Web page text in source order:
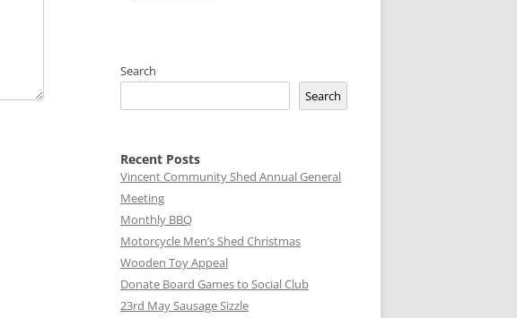
Search
Search
Recent Posts
Vincent Community Shed Annual General
Meeting
Monthly BBQ
Motorcycle Men’s Shed Christmas
Wooden Toy Appeal
Donate Board Games to Social Club
23rd May Sausage Sizzle